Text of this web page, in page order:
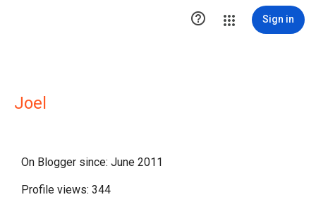
 Sign in
Joel
On Blogger since: June 2011
Profile views: 344